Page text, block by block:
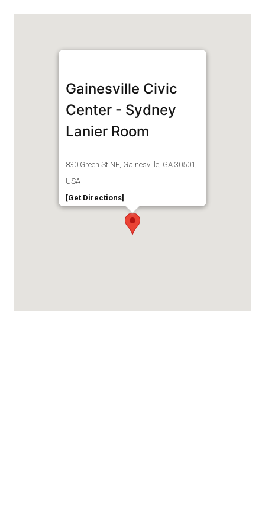
Gainesville Civic
Center - Sydney
Lanier Room
830 Green St NE, Gainesville, GA 30501,
USA
[Get Directions]